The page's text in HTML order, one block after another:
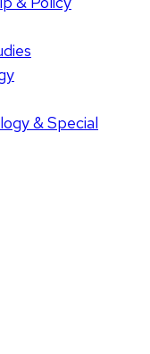
& Special